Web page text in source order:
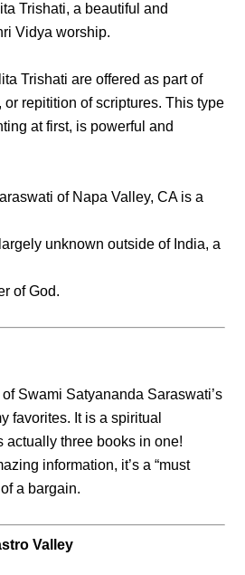
Trishati, a beautiful and
Vidya worship.
Trishati are offered as part of
or repitition of scriptures. This type
at first, is powerful and
of Napa Valley, CA is a
unknown outside of India, a
of God.
Swami Satyananda Saraswati’s
favorites. It is a spiritual
three books in one!
information, it’s a “must
a bargain.
Valley